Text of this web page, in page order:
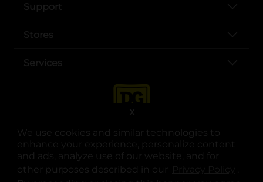
We use cookies and similar technologies to
enhance your experience, personalize content
and ads, analyze use of our website, and for
other purposes described in our
.
X
Support
Stores
Services
opens in a new tab
opens in a new tab
opens in a new tab
opens in a new tab
opens in a new tab
opens in a new tab